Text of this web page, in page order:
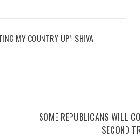
MY COUNTRY UP’: SHIVA
SOME REPUBLICANS WILL
SECOND